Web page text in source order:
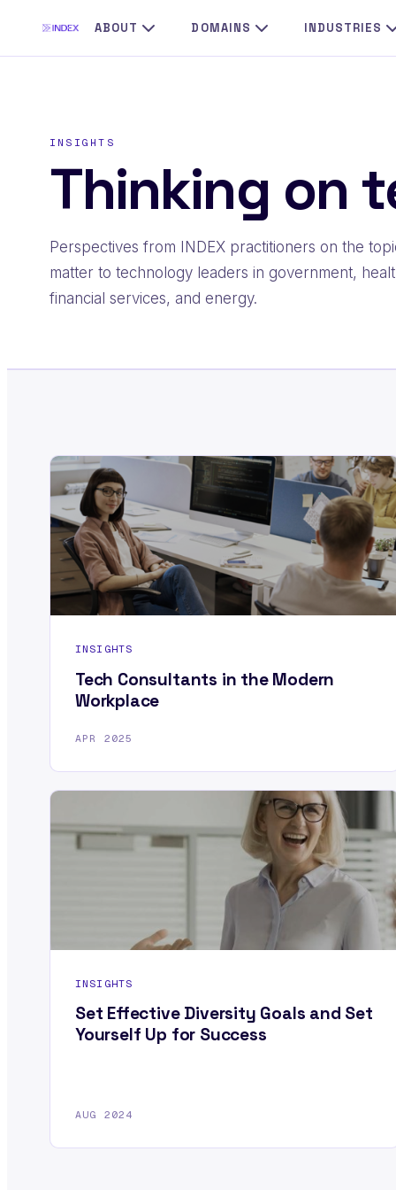
ABOUT DOMAINS INDUSTRIES
INSIGHTS
Thinking on
Perspectives from INDEX practitioners on the
matter to technology leaders in government,
financial services, and energy.
INSIGHTS
Tech Consultants in the Modern
Workplace
APR 2025
INSIGHTS
Set Effective Diversity Goals and Set
Yourself Up for Success
AUG 2024